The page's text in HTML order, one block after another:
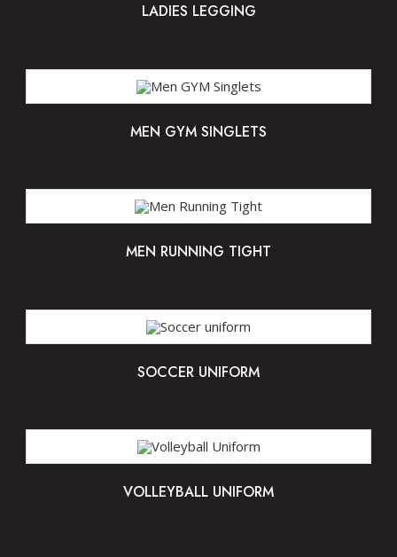
LADIES LEGGING
MEN GYM SINGLETS
MEN RUNNING TIGHT
SOCCER UNIFORM
VOLLEYBALL UNIFORM